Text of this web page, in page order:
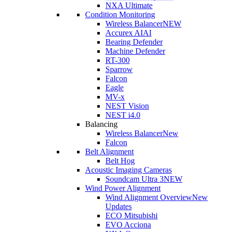
NXA Ultimate
Condition Monitoring
Wireless BalancerNEW
Accurex AIAI
Bearing Defender
Machine Defender
RT-300
Sparrow
Falcon
Eagle
MV-x
NEST Vision
NEST i4.0
Balancing
Wireless BalancerNew
Falcon
Belt Alignment
Belt Hog
Acoustic Imaging Cameras
Soundcam Ultra 3NEW
Wind Power Alignment
Wind Alignment OverviewNew
Updates
ECO Mitsubishi
EVO Acciona